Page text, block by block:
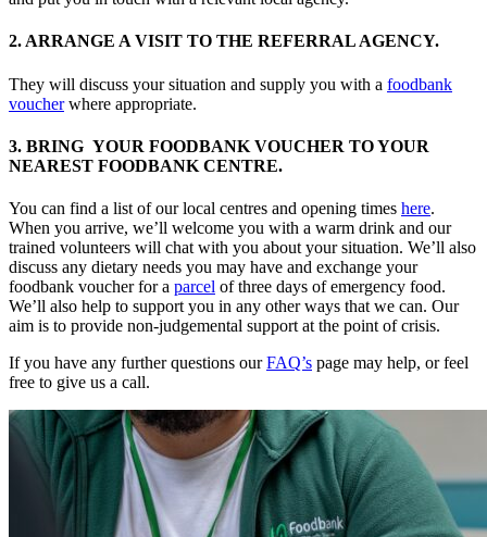
2. ARRANGE A VISIT TO THE REFERRAL AGENCY.
They will discuss your situation and supply you with a foodbank
voucherwhere appropriate.
3. BRING YOUR FOODBANK VOUCHER TO YOUR
NEAREST FOODBANK CENTRE.
You can find a list of our local centres and opening times here.
When you arrive, we’ll welcome you with a warm drink and our
trained volunteers will chat with you about your situation. We’ll also
discuss any dietary needs you may have and exchange your
foodbank voucher for a parcel of three days of emergency food.
We’ll also help to support you in any other ways that we can. Our
aim is to provide non-judgemental support at the point of crisis.
If you have any further questions ourFAQ’s page may help, or feel
free to give us a call.